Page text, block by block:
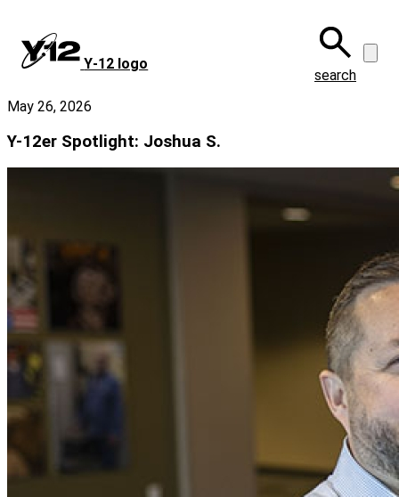
main
content
Y‑12 logo
search
May 26, 2026
Y-12er Spotlight: Joshua S.